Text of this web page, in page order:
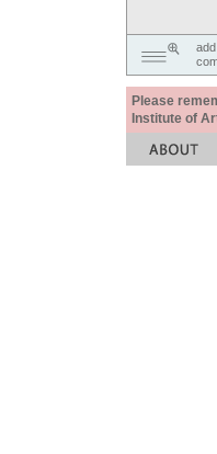
Please
Institute of